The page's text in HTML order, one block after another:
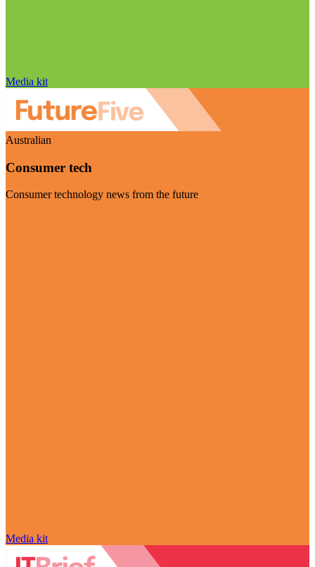
Media kit
Australian
Consumer tech
Consumer technology news from the future
Media kit